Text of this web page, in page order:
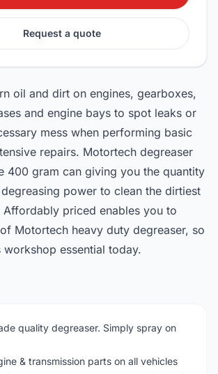
Request a quote
oil and dirt on engines, gearboxes,
and engine bays to spot leaks or
mess when performing basic
repairs. Motortech degreaser
400 gram can giving you the quantity
power to clean the dirtiest
Affordably priced enables you to
Motortech heavy duty degreaser, so
essential today.
quality degreaser. Simply spray on
& transmission parts on all vehicles